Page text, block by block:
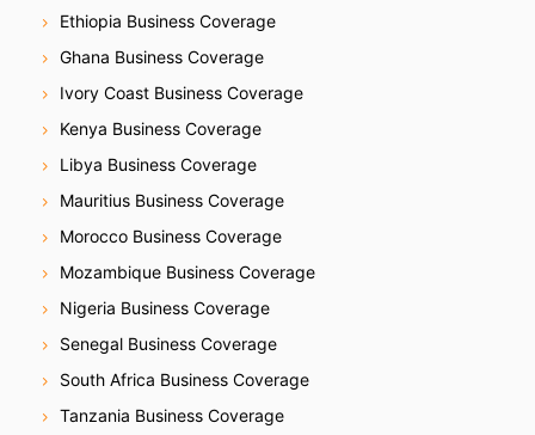
Ethiopia Business Coverage
Ghana Business Coverage
Ivory Coast Business Coverage
Kenya Business Coverage
Libya Business Coverage
Mauritius Business Coverage
Morocco Business Coverage
Mozambique Business Coverage
Nigeria Business Coverage
Senegal Business Coverage
South Africa Business Coverage
Tanzania Business Coverage